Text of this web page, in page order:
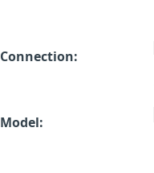
Connection:
Model: